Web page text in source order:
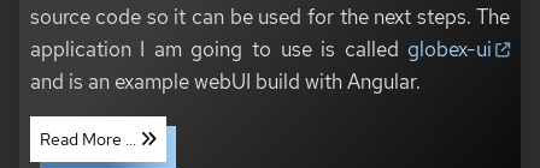
source code so it can be used for the next steps. The
application I am going to use is called globex-ui
and is an example webUI build with Angular.
Read More ...